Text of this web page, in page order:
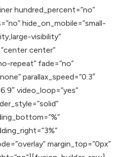
hundred_percent=”no”
hide_on_mobile=”small-
visibility”
center”
repeat” fade=”no”
parallax_speed=”0.3″
video_loop=”yes”
margin_top=”0px”